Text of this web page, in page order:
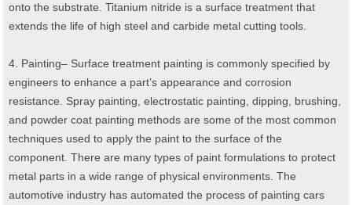
onto the substrate. Titanium nitride is a surface treatment that
extends the life of high steel and carbide metal cutting tools.
4. Painting– Surface treatment painting is commonly specified by
engineers to enhance a part’s appearance and corrosion
resistance. Spray painting, electrostatic painting, dipping, brushing,
and powder coat painting methods are some of the most common
techniques used to apply the paint to the surface of the
component. There are many types of paint formulations to protect
metal parts in a wide range of physical environments. The
automotive industry has automated the process of painting cars